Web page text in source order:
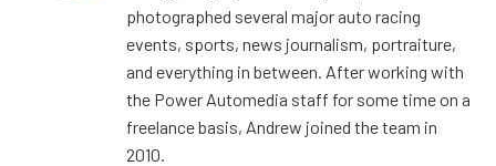
photographed several major auto racing
events, sports, news journalism, portraiture,
and everything in between. After working with
the Power Automedia staff for some time on a
freelance basis, Andrew joined the team in
2010.